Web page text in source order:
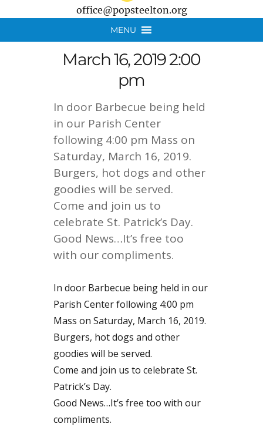
office@popsteelton.org
MENU
March 16, 2019 2:00
pm
In door Barbecue being held
in our Parish Center
following 4:00 pm Mass on
Saturday, March 16, 2019.
Burgers, hot dogs and other
goodies will be served.
Come and join us to
celebrate St. Patrick’s Day.
Good News…It’s free too
with our compliments.
In door Barbecue being held in our
Parish Center following 4:00 pm
Mass on Saturday, March 16, 2019.
Burgers, hot dogs and other
goodies will be served.
Come and join us to celebrate St.
Patrick’s Day.
Good News…It’s free too with our
compliments.